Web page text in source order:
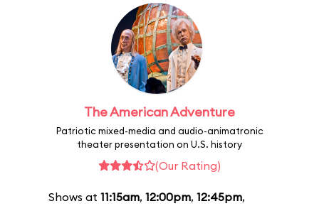
The American Adventure
Patriotic mixed-media and audio-animatronic
theater presentation on U.S. history
(Our Rating)
Shows at 11:15am, 12:00pm, 12:45pm,